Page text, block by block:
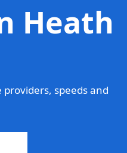
Heath
speeds and